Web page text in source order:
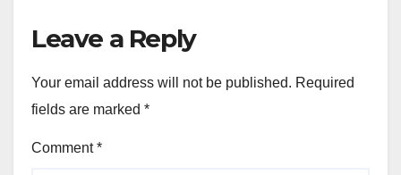
Leave a Reply
Your email address will not be published. Required
fields are marked *
Comment*